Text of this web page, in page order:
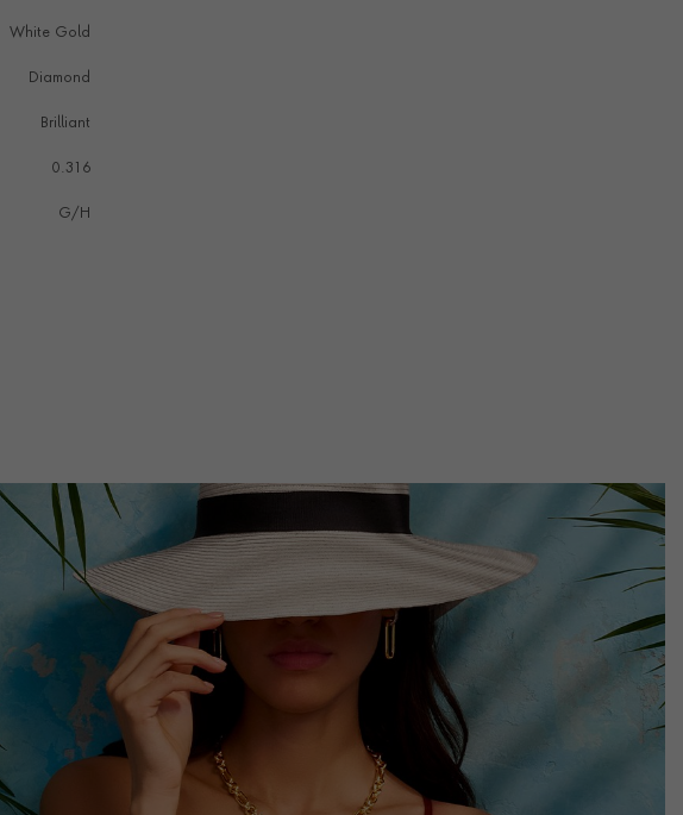
White Gold
Diamond
Brilliant
0.316
G/H
Lobster
HAV0103
1001174